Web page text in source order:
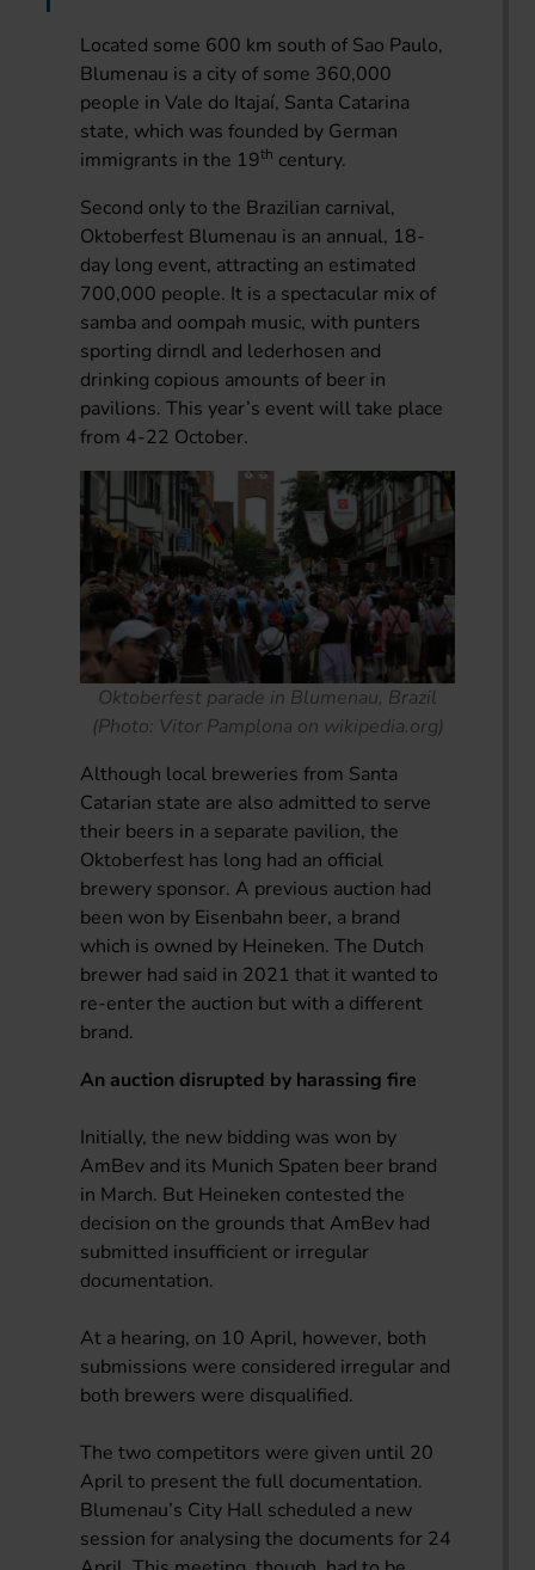
Located some 600 km south of Sao Paulo,
Blumenau is a city of some 360,000
people in Vale do Itajaí, Santa Catarina
state, which was founded by German
immigrants in the 19th century.
Second only to the Brazilian carnival,
Oktoberfest Blumenau is an annual, 18-
day long event, attracting an estimated
700,000 people. It is a spectacular mix of
samba and oompah music, with punters
sporting dirndl and lederhosen and
drinking copious amounts of beer in
pavilions. This year’s event will take place
from 4-22 October.
Oktoberfest parade in Blumenau, Brazil
(Photo: Vitor Pamplona on wikipedia.org)
Although local breweries from Santa
Catarian state are also admitted to serve
their beers in a separate pavilion, the
Oktoberfest has long had an official
brewery sponsor. A previous auction had
been won by Eisenbahn beer, a brand
which is owned by Heineken. The Dutch
brewer had said in 2021 that it wanted to
re-enter the auction but with a different
brand.
An auction disrupted by harassing fire
Initially, the new bidding was won by
AmBev and its Munich Spaten beer brand
in March. But Heineken contested the
decision on the grounds that AmBev had
submitted insufficient or irregular
documentation.
At a hearing, on 10 April, however, both
submissions were considered irregular and
both brewers were disqualified.
The two competitors were given until 20
April to present the full documentation.
Blumenau’s City Hall scheduled a new
session for analysing the documents for 24